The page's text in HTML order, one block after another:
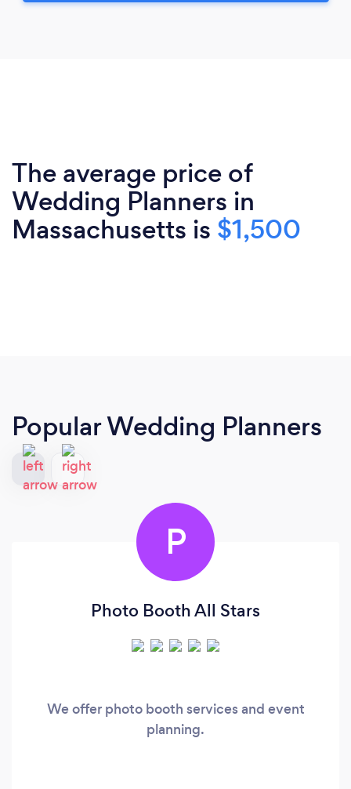
The average price of
Wedding Planners in
Massachusetts is $1,500
Popular Wedding Planners
P
Photo Booth All Stars
We offer photo booth services and event
planning.